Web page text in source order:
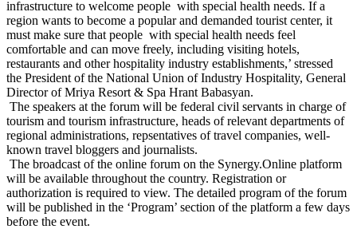
infrastructure to welcome people with special health needs. If a
region wants to become a popular and demanded tourist center, it
must make sure that people with special health needs feel
comfortable and can move freely, including visiting hotels,
restaurants and other hospitality industry establishments,’ stressed
the President of the National Union of Industry Hospitality, General
Director of Mriya Resort & Spa Hrant Babasyan.
The speakers at the forum will be federal civil servants in charge of
tourism and tourism infrastructure, heads of relevant departments of
regional administrations, repsentatives of travel companies, well-
known travel bloggers and journalists.
The broadcast of the online forum on the Synergy.Online platform
will be available throughout the country. Registration or
authorization is required to view. The detailed program of the forum
will be published in the ‘Program’ section of the platform a few days
before the event.